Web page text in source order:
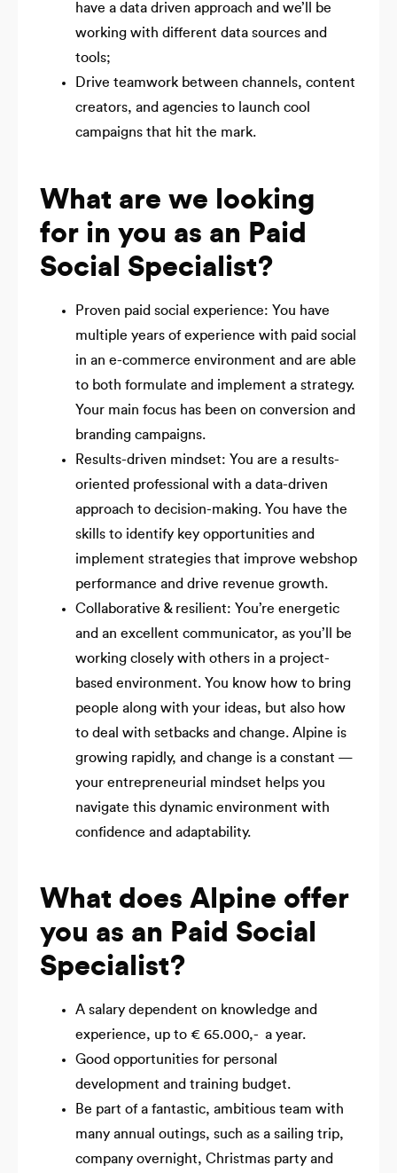
have a data driven approach and we’ll be
working with different data sources and
tools;
Drive teamwork between channels, content
creators, and agencies to launch cool
campaigns that hit the mark.
What are we looking
for in you as an Paid
Social Specialist?
Proven paid social experience: You have
multiple years of experience with paid social
in an e-commerce environment and are able
to both formulate and implement a strategy.
Your main focus has been on conversion and
branding campaigns.
Results-driven mindset: You are a results-
oriented professional with a data-driven
approach to decision-making. You have the
skills to identify key opportunities and
implement strategies that improve webshop
performance and drive revenue growth.
Collaborative & resilient: You’re energetic
and an excellent communicator, as you’ll be
working closely with others in a project-
based environment. You know how to bring
people along with your ideas, but also how
to deal with setbacks and change. Alpine is
growing rapidly, and change is a constant —
your entrepreneurial mindset helps you
navigate this dynamic environment with
confidence and adaptability.
What does Alpine offer
you as an Paid Social
Specialist?
A salary dependent on knowledge and
experience, up to € 65.000,- a year.
Good opportunities for personal
development and training budget.
Be part of a fantastic, ambitious team with
many annual outings, such as a sailing trip,
company overnight, Christmas party and